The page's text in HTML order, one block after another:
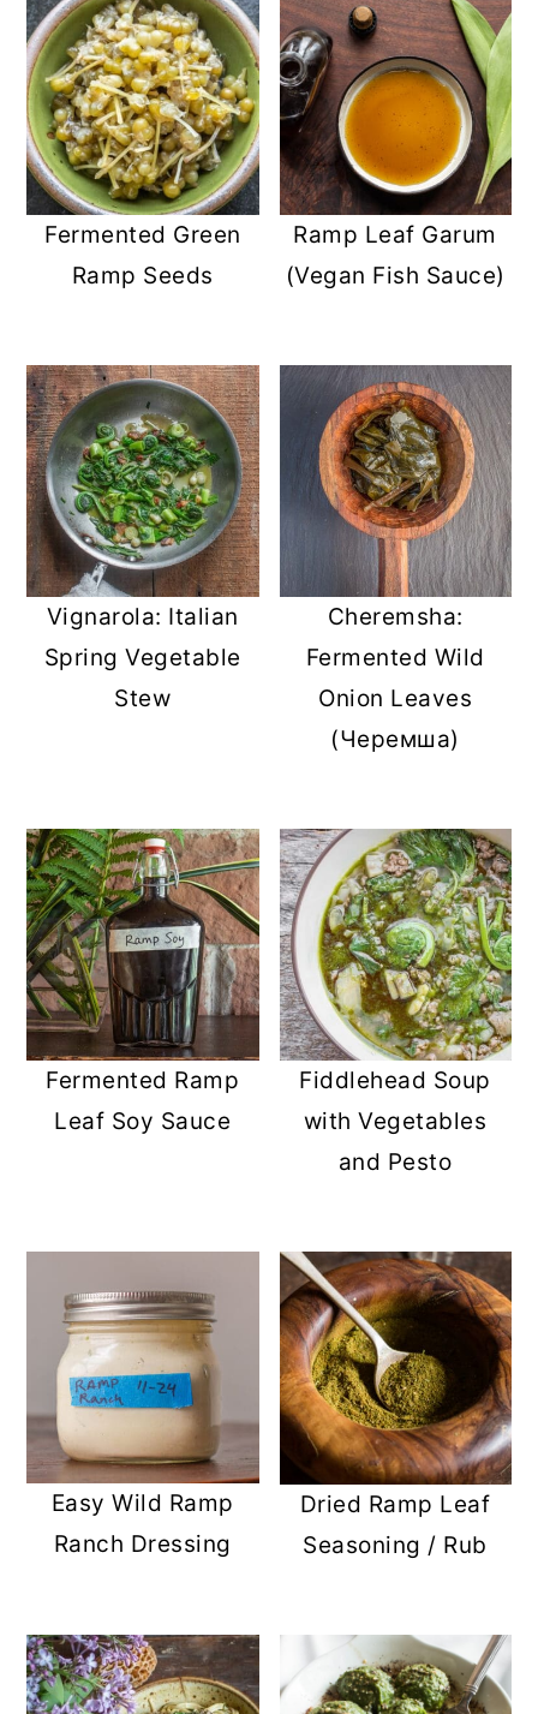
Fermented Green
Ramp Seeds
Ramp Leaf Garum
(Vegan Fish Sauce)
Vignarola: Italian
Spring Vegetable
Stew
Cheremsha:
Fermented Wild
Onion Leaves
(Черемша)
Fermented Ramp
Leaf Soy Sauce
Fiddlehead Soup
with Vegetables
and Pesto
Easy Wild Ramp
Ranch Dressing
Dried Ramp Leaf
Seasoning / Rub